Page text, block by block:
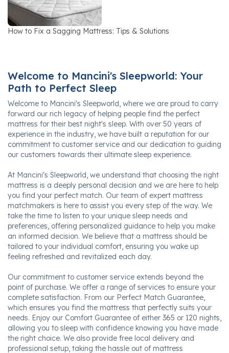
How to Fix a Sagging Mattress: Tips & Solutions
Welcome to Mancini's Sleepworld: Your
Path to Perfect Sleep
Welcome to Mancini's Sleepworld, where we are proud to carry
forward our rich legacy of helping people find the perfect
mattress for their best night's sleep. With over 50 years of
experience in the industry, we have built a reputation for our
commitment to customer service and our dedication to guiding
our customers towards their ultimate sleep experience.
At Mancini's Sleepworld, we understand that choosing the right
mattress is a deeply personal decision and we are here to help
you find your perfect match. Our team of expert mattress
matchmakers is here to assist you every step of the way. We
take the time to listen to your unique sleep needs and
preferences, offering personalized guidance to help you make
an informed decision. We believe that a mattress should be
tailored to your individual comfort, ensuring you wake up
feeling refreshed and revitalized each day.
Our commitment to customer service extends beyond the
point of purchase. We offer a range of services to ensure your
complete satisfaction. From our Perfect Match Guarantee,
which ensures you find the mattress that perfectly suits your
needs. Enjoy our Comfort Guarantee of either 365 or 120 nights,
allowing you to sleep with confidence knowing you have made
the right choice. We also provide free local delivery and
professional setup, taking the hassle out of mattress